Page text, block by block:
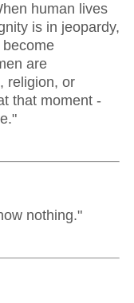
human lives
is in jeopardy,
are
religion, or
that moment -
nothing."